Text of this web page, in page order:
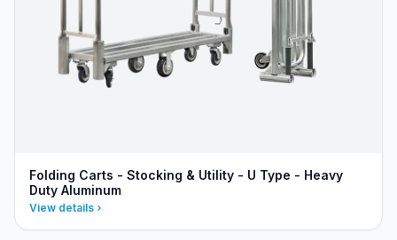
Folding Carts - Stocking & Utility - U Type - Heavy
Duty Aluminum
View details